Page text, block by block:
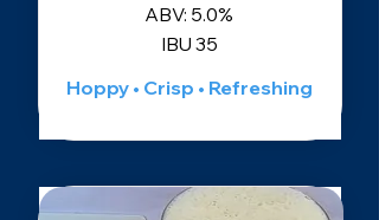
ABV: 5.0%
IBU 35
Hoppy • Crisp • Refreshing